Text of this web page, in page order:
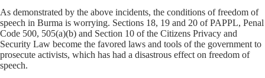
As demonstrated by the above incidents, the conditions of freedom of
speech in Burma is worrying. Sections 18, 19 and 20 of PAPPL, Penal
Code 500, 505(a)(b) and Section 10 of the Citizens Privacy and
Security Law become the favored laws and tools of the government to
prosecute activists, which has had a disastrous effect on freedom of
speech.